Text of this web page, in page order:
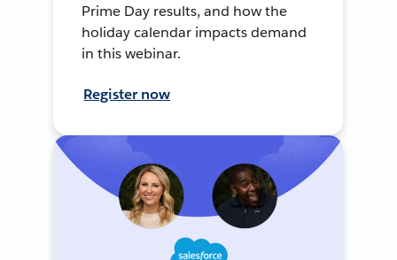
Prime Day results, and how the
holiday calendar impacts demand
in this webinar.
Register now